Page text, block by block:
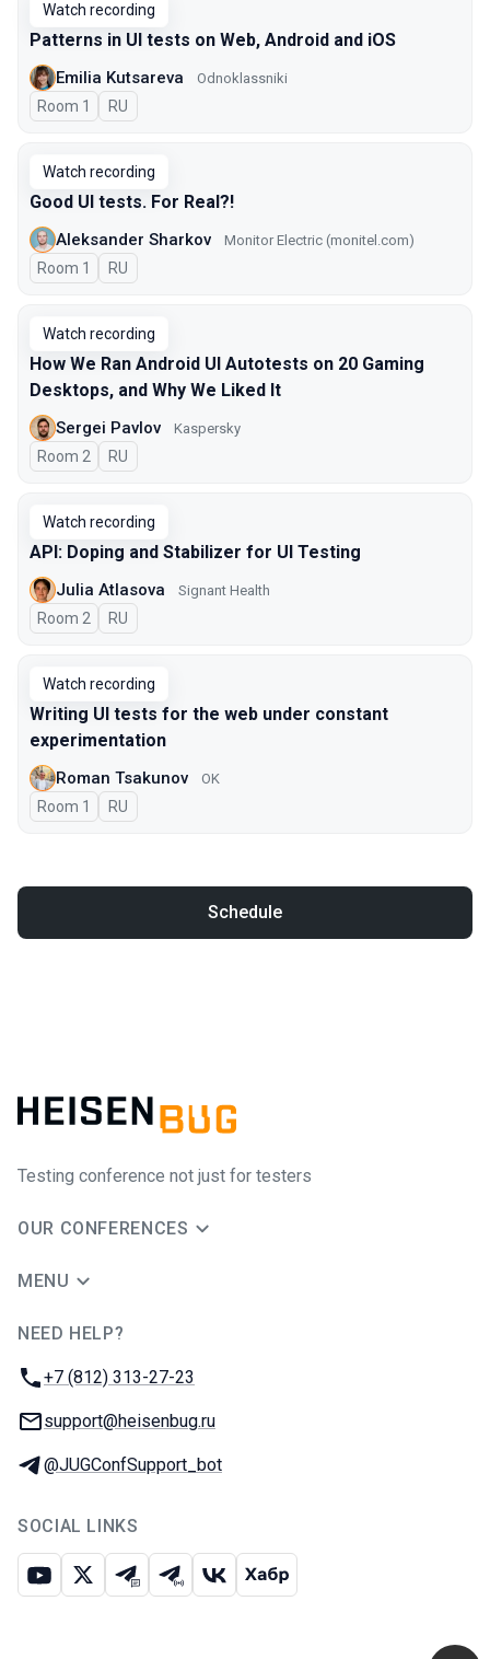
Watch recording
Patterns in UI tests on Web, Android and iOS
Emilia Kutsareva Odnoklassniki
Room 1 In Russian
RU
Watch recording
Good UI tests. For Real?!
Aleksander Sharkov Monitor Electric (monitel.com)
Room 1 In Russian
RU
Watch recording
How We Ran Android UI Autotests on 20 Gaming
Desktops, and Why We Liked It
Sergei Pavlov Kaspersky
Room 2 In Russian
RU
Watch recording
API: Doping and Stabilizer for UI Testing
Julia Atlasova Signant Health
Room 2 In Russian
RU
Watch recording
Writing UI tests for the web under constant
experimentation
Roman Tsakunov OK
Room 1 In Russian
RU
Schedule
Testing conference not just for testers
OUR CONFERENCES
MENU
NEED HELP?
Phone:
+7 (812) 313-27-23
Email:
support@heisenbug.ru
Telegram:
@JUGConfSupport_bot
SOCIAL LINKS
Youtube
X Telegram chat
Telegram channel
VK Habr